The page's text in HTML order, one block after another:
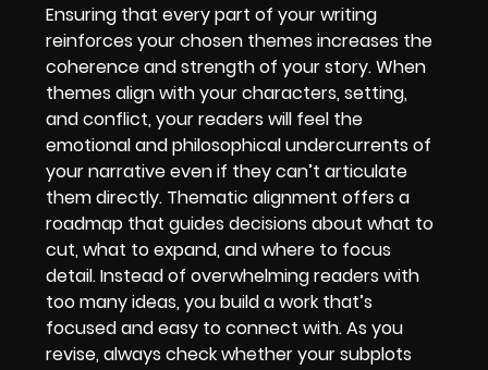
Ensuring that every part of your writing
reinforces your chosen themes increases the
coherence and strength of your story. When
themes align with your characters, setting,
and conflict, your readers will feel the
emotional and philosophical undercurrents of
your narrative even if they can’t articulate
them directly. Thematic alignment offers a
roadmap that guides decisions about what to
cut, what to expand, and where to focus
detail. Instead of overwhelming readers with
too many ideas, you build a work that’s
focused and easy to connect with. As you
revise, always check whether your subplots